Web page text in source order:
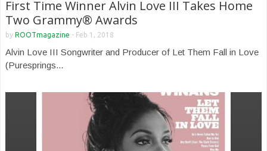
First Time Winner Alvin Love III Takes Home
Two Grammy® Awards
by ROOTmagazine - Feb 1, 2018
Alvin Love III Songwriter and Producer of Let Them Fall in Love
(Puresprings...